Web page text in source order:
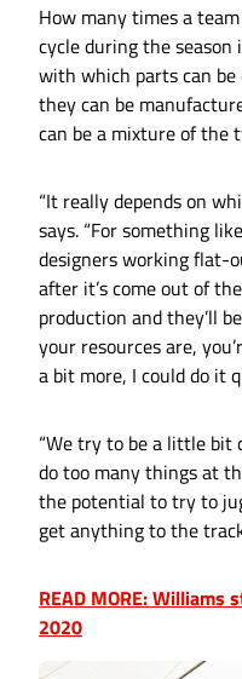
How many times a
cycle during the
with which parts can be
they can be
can be a mixture of the
“It really depends on
says. “For something
designers working flat-
after it’s come out of
production and they’ll
your resources are,
a bit more, I could do it
“We try to be a little
do too many things at
the potential to try to
get anything to the
READ MORE:
2020